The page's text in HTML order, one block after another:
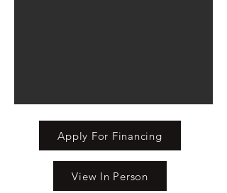
Apply For Financing
View In Person